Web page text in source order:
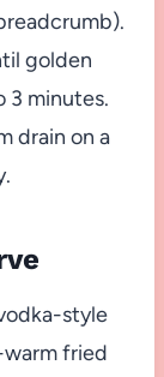
golden
3 minutes.
drain on a
style
fried